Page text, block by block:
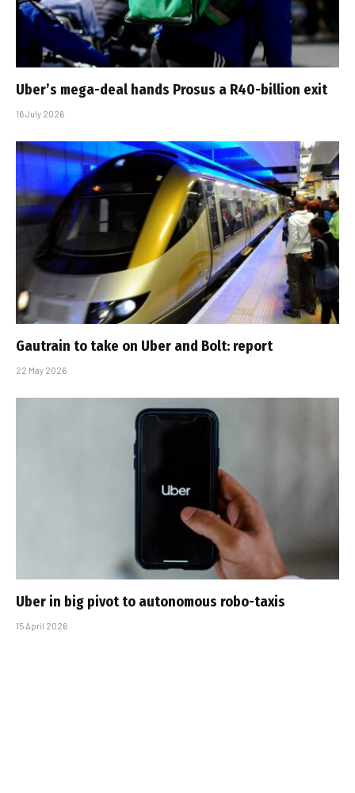
Uber’s mega-deal hands Prosus a R40-billion exit
16 July 2026
Gautrain to take on Uber and Bolt: report
22 May 2026
Uber in big pivot to autonomous robo-taxis
15 April 2026